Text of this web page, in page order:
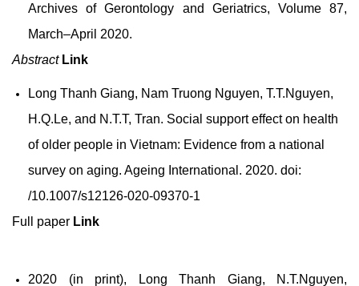
Archives of Gerontology and Geriatrics, Volume 87,
March–April 2020.
Abstract Link
Long Thanh Giang, Nam Truong Nguyen, T.T.Nguyen,
H.Q.Le, and N.T.T, Tran. Social support effect on health
of older people in Vietnam: Evidence from a national
survey on aging. Ageing International. 2020. doi:
/10.1007/s12126-020-09370-1
Full paper Link
2020 (in print), Long Thanh Giang, N.T.Nguyen,